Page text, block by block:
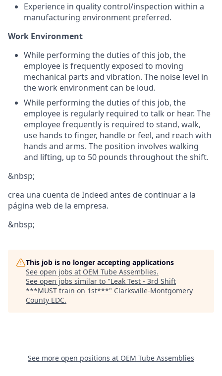
Experience in quality control/inspection within a
manufacturing environment preferred.
Work Environment
While performing the duties of this job, the
employee is frequently exposed to moving
mechanical parts and vibration. The noise level in
the work environment can be loud.
While performing the duties of this job, the
employee is regularly required to talk or hear. The
employee frequently is required to stand, walk,
use hands to finger, handle or feel, and reach with
hands and arms. The position involves walking
and lifting, up to 50 pounds throughout the shift.
&nbsp;
crea una cuenta de Indeed antes de continuar a la
página web de la empresa.
&nbsp;
This job is no longer accepting applications
See open jobs at OEM Tube Assemblies.
See open jobs similar to "Leak Test - 3rd Shift
***MUST train on 1st***" Clarksville-Montgomery
County EDC.
See more open positions at OEM Tube Assemblies